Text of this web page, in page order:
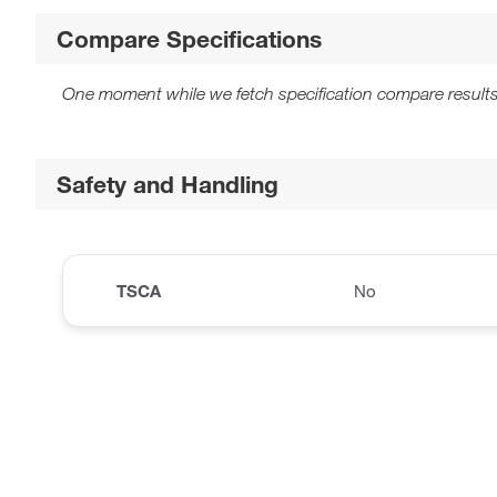
Compare Specifications
One moment while we fetch specification compare
Safety and Handling
TSCA No